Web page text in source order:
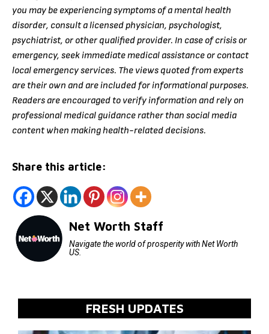
you may be experiencing symptoms of a mental health
disorder, consult a licensed physician, psychologist,
psychiatrist, or other qualified provider. In case of crisis or
emergency, seek immediate medical assistance or contact
local emergency services. The views quoted from experts
are their own and are included for informational purposes.
Readers are encouraged to verify information and rely on
professional medical guidance rather than social media
content when making health-related decisions.
Share this article:
Net Worth Staff
Navigate the world of prosperity with Net Worth
US.
FRESH UPDATES